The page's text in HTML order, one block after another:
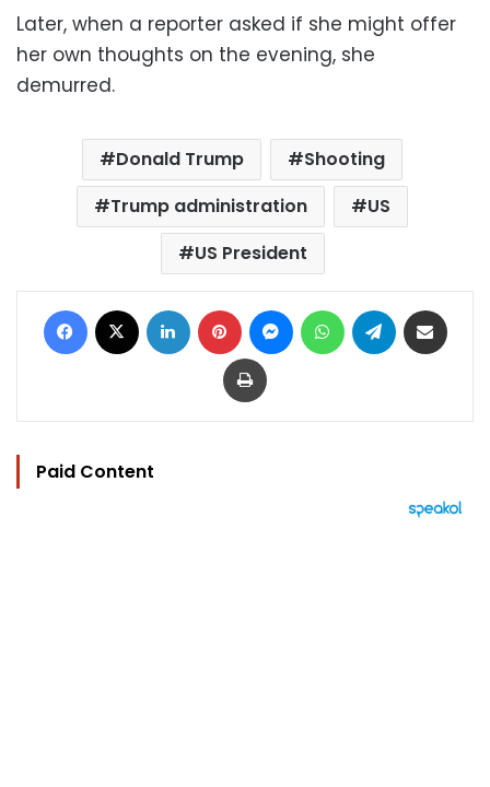
Later, when a reporter asked if she might offer
her own thoughts on the evening, she
demurred.
Donald Trump
Shooting
Trump administration
US
US President
Facebook LinkedIn Pinterest MessengerWhatsAppTelegram
Print
Paid Content